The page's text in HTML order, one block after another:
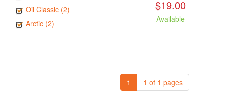
Oil Classic (2)
Arctic (2)
$19.00
Available
1 1 of 1 pages